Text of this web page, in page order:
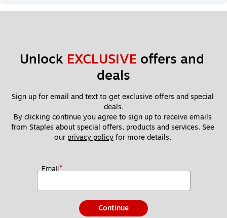
Unlock EXCLUSIVE offers and
deals
Sign up for email and text to get exclusive offers and special
deals.
By clicking continue you agree to sign up to receive emails
from Staples about special offers, products and services. See
our privacy policy for more details.
Email*
Continue